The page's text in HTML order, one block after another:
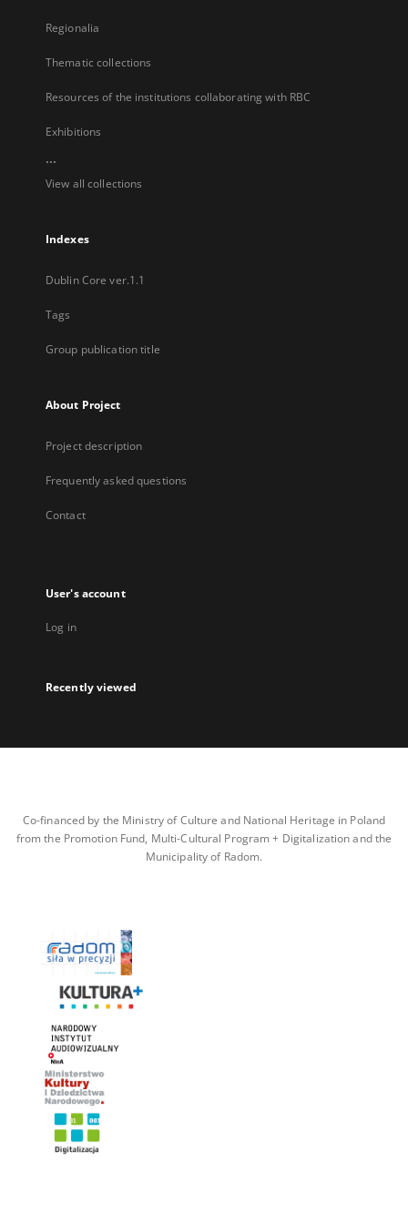
Regionalia
Thematic collections
Resources of the institutions collaborating with RBC
Exhibitions
...
View all collections
Indexes
Dublin Core ver.1.1
Tags
Group publication title
About Project
Project description
Frequently asked questions
Contact
User's account
Log in
Recently viewed
Co-financed by the Ministry of Culture and National Heritage in Poland
from the Promotion Fund, Multi-Cultural Program + Digitalization and the
Municipality of Radom.